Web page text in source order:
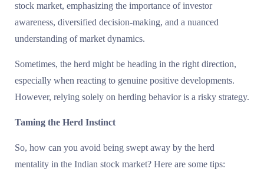
stock market, emphasizing the importance of investor
awareness, diversified decision-making, and a nuanced
understanding of market dynamics.
Sometimes, the herd might be heading in the right direction,
especially when reacting to genuine positive developments.
However, relying solely on herding behavior is a risky strategy.
Taming the Herd Instinct
So, how can you avoid being swept away by the herd
mentality in the Indian stock market? Here are some tips: